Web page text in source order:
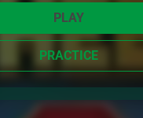
PLAY
PRACTICE